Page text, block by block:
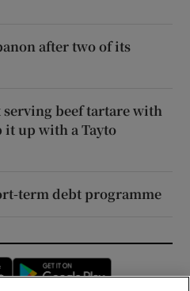
after two of its
beef tartare with
it up with a Tayto
term debt programme
Opens in new window